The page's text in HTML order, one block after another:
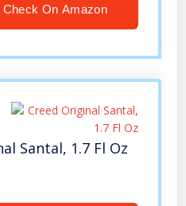
Check On Amazon
Santal, 1.7 Fl Oz